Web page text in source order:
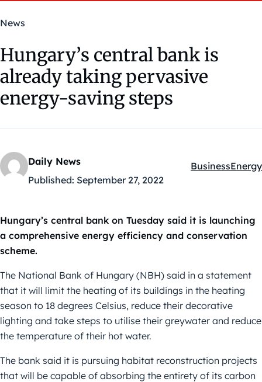
News
Hungary’s central bank is
already taking pervasive
energy-saving steps
Daily News
Published: September 27, 2022
Kategóriák:
BusinessEnergy
Hungary’s central bank on Tuesday said it is launching
a comprehensive energy efficiency and conservation
scheme.
The National Bank of Hungary (NBH) said in a statement
that it will limit the heating of its buildings in the heating
season to 18 degrees Celsius, reduce their decorative
lighting and take steps to utilise their greywater and reduce
the temperature of their hot water.
The bank said it is pursuing habitat reconstruction projects
that will be capable of absorbing the entirety of its carbon